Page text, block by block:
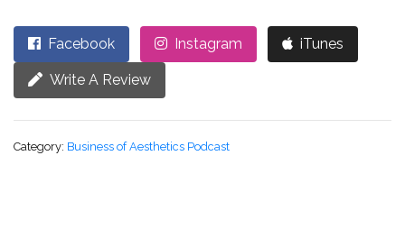
Facebook Instagram iTunes
Write A Review
Category: Business of Aesthetics Podcast